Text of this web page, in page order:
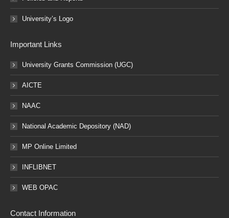
University’s Logo
Important Links
University Grants Commission (UGC)
AICTE
NAAC
National Academic Depository (NAD)
MP Online Limited
INFLIBNET
WEB OPAC
Contact Information